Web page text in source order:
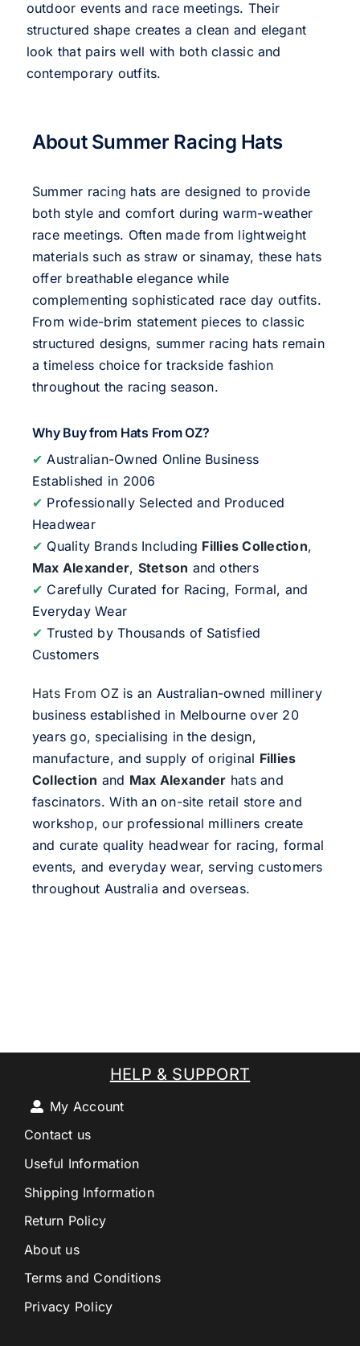
outdoor events and race meetings. Their
structured shape creates a clean and elegant
look that pairs well with both classic and
contemporary outfits.
About Summer Racing Hats
Summer racing hats are designed to provide
both style and comfort during warm-weather
race meetings. Often made from lightweight
materials such as straw or sinamay, these hats
offer breathable elegance while
complementing sophisticated race day outfits.
From wide-brim statement pieces to classic
structured designs, summer racing hats remain
a timeless choice for trackside fashion
throughout the racing season.
Why Buy from Hats From OZ?
✔ Australian-Owned Online Business
Established in 2006
✔ Professionally Selected and Produced
Headwear
✔ Quality Brands Including Fillies Collection,
Max Alexander, Stetson and others
✔ Carefully Curated for Racing, Formal, and
Everyday Wear
✔ Trusted by Thousands of Satisfied
Customers
Hats From OZ is an Australian-owned millinery
business established in Melbourne over 20
years go, specialising in the design,
manufacture, and supply of original Fillies
Collection and Max Alexander hats and
fascinators. With an on-site retail store and
workshop, our professional milliners create
and curate quality headwear for racing, formal
events, and everyday wear, serving customers
throughout Australia and overseas.
HELP & SUPPORT
My Account
Contact us
Useful Information
Shipping Information
Return Policy
About us
Terms and Conditions
Privacy Policy